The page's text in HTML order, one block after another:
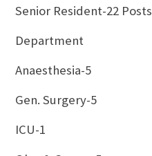
Senior Resident-22 Posts
Department
Anaesthesia-5
Gen. Surgery-5
ICU-1